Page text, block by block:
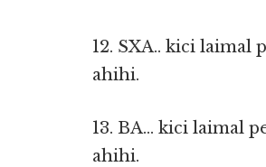
12. SXA.. kici laimal
ahihi.
13. BA… kici laimal
ahihi.